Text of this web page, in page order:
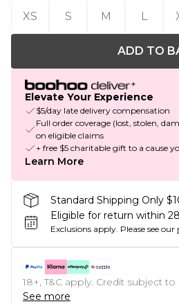
XS
S M L
ADD TO
Elevate Your Experience
$5/day late delivery compensation
Full order coverage (lost, stolen,
on eligible claims
+ free $5 charitable gift to a cause
Learn More
Standard Shipping Only
Eligible for return within
Exclusions apply. Please see our
18+, T&C apply. Credit subject to
See more